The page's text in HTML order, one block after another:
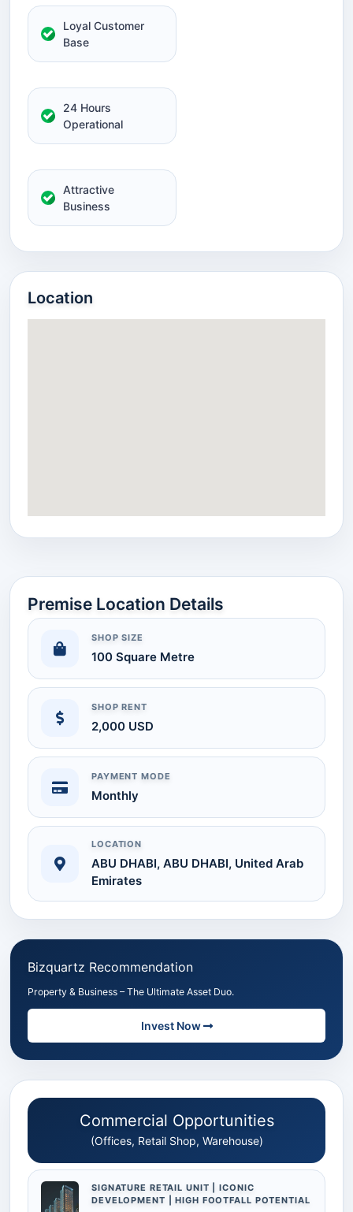
Loyal Customer
Base
24 Hours
Operational
Attractive
Business
Location
Premise Location Details
SHOP SIZE
100 Square Metre
SHOP RENT
2,000 USD
PAYMENT MODE
Monthly
LOCATION
ABU DHABI, ABU DHABI, United Arab
Emirates
Bizquartz Recommendation
Property & Business – The Ultimate Asset Duo.
Invest Now
Commercial Opportunities
(Offices, Retail Shop, Warehouse)
SIGNATURE RETAIL UNIT | ICONIC
DEVELOPMENT | HIGH FOOTFALL POTENTIAL